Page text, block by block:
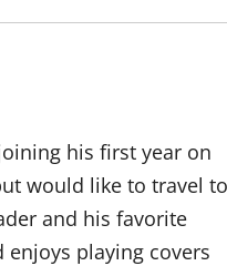
his first year on
would like to travel to
and his favorite
enjoys playing covers